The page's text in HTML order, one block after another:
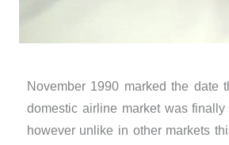
November 1990 marked the date
domestic airline market was finally
however unlike in other markets